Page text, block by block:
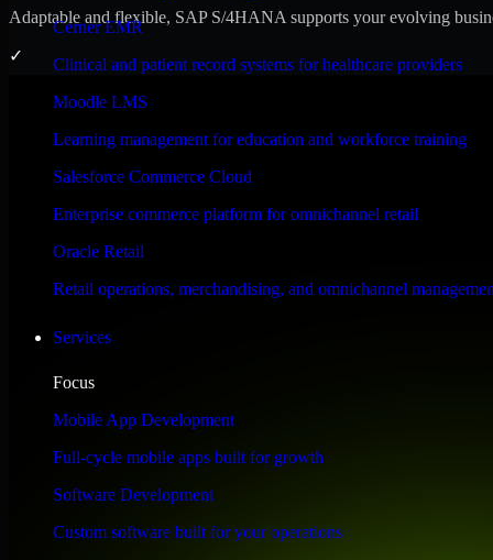
Cerner EMR
Clinical and patient record systems for healthcare providers
Moodle LMS
Learning management for education and workforce training
Salesforce Commerce Cloud
Enterprise commerce platform for omnichannel retail
Oracle Retail
Retail operations, merchandising, and omnichannel
Services
Focus
Mobile App Development
Full-cycle mobile apps built for growth
Software Development
Custom software built for your operations
Adaptable and flexible, SAP S/4HANA supports your evolving
✓
Performance & Security Focused
Engineered for high performance and robust security, SAP S/
WHAT OUR CUSTOMERS SAY